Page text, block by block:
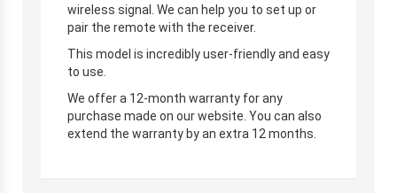
wireless signal. We can help you to set up or
pair the remote with the receiver.
This model is incredibly user-friendly and easy
to use.
We offer a 12-month warranty for any
purchase made on our website. You can also
extend the warranty by an extra 12 months.